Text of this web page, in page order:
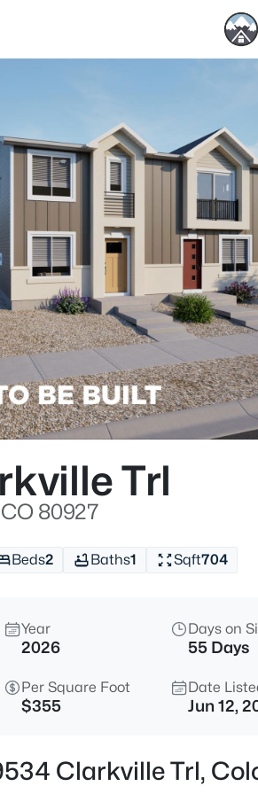
Trl
80927
Beds2 Baths1 Sqft704
Year
2026
Days on
55 Days
Per Square Foot
$355
Date
Jun 12,
Clarkville Trl,